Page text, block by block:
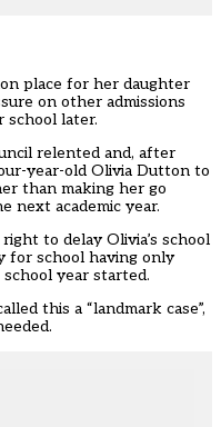
place for her daughter
on other admissions
later.
relented and, after
year-old Olivia Dutton to
than making her go
next academic year.
to delay Olivia’s school
for school having only
year started.
this a “landmark case”,